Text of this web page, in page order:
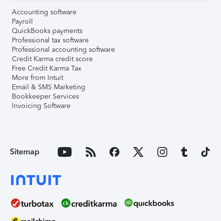
Accounting software
Payroll
QuickBooks payments
Professional tax software
Professional accounting software
Credit Karma credit score
Free Credit Karma Tax
More from Intuit
Email & SMS Marketing
Bookkeeper Services
Invoicing Software
Sitemap